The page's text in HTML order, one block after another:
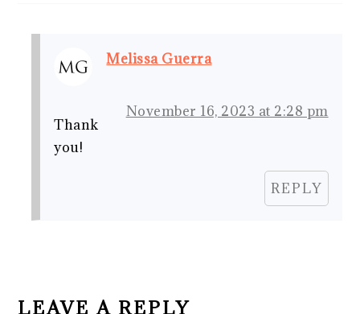
Melissa Guerra
November 16, 2023 at 2:28 pm
Thank
you!
REPLY
LEAVE A REPLY